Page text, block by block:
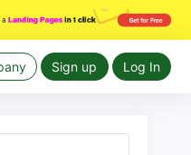
Sign up Log In